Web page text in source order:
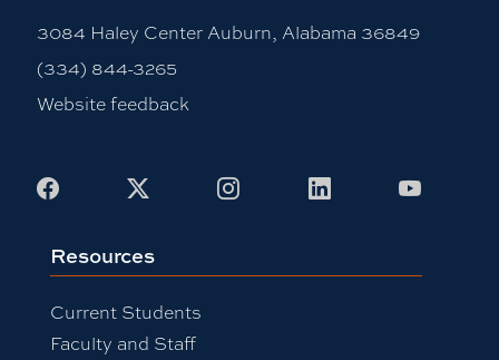
3084 Haley Center Auburn, Alabama 36849
(334) 844-3265
Website feedback
Facebook InstagramLinkedIn
Resources
Current Students
Faculty and Staff